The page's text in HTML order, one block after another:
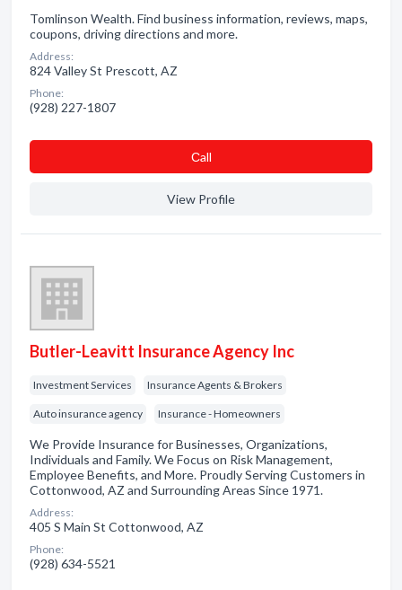
Tomlinson Wealth. Find business information, reviews, maps,
coupons, driving directions and more.
Address:
824 Valley St Prescott, AZ
Phone:
(928) 227-1807
Сall
View Profile
Butler-Leavitt Insurance Agency Inc
Investment Services Insurance Agents & Brokers
Auto insurance agency Insurance - Homeowners
We Provide Insurance for Businesses, Organizations,
Individuals and Family. We Focus on Risk Management,
Employee Benefits, and More. Proudly Serving Customers in
Cottonwood, AZ and Surrounding Areas Since 1971.
Address:
405 S Main St Cottonwood, AZ
Phone:
(928) 634-5521